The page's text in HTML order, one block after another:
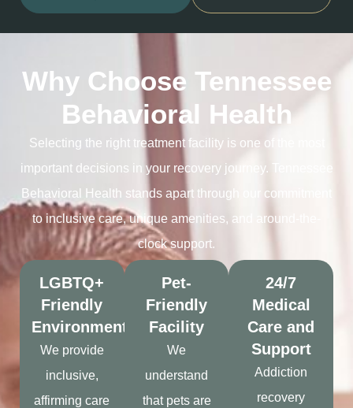
Why Choose Tennessee
Behavioral Health
Selecting the right treatment facility is one of the most
important decisions in your recovery journey. Tennessee
Behavioral Health stands apart through our commitment
to inclusive care, unique amenities, and around-the-
clock support.
LGBTQ+
Friendly
Environment
We provide
inclusive,
affirming care
Pet-
Friendly
Facility
We
understand
that pets are
24/7
Medical
Care and
Support
Addiction
recovery